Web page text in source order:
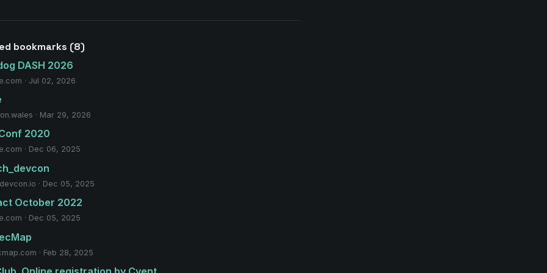
bookmarks (8)
DASH 2026
· Jul 02, 2026
· Mar 29, 2026
2020
· Dec 06, 2025
· Dec 05, 2025
October 2022
· Dec 05, 2025
· Feb 28, 2025